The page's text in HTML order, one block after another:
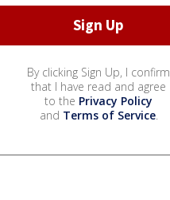
By clicking Sign Up, I confirm
that I have read and agree
to the Privacy Policy
and Terms of Service.